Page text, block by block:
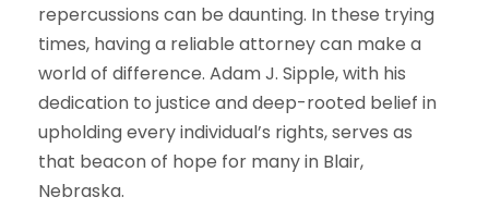
repercussions can be daunting. In these trying
times, having a reliable attorney can make a
world of difference. Adam J. Sipple, with his
dedication to justice and deep-rooted belief in
upholding every individual’s rights, serves as
that beacon of hope for many in Blair,
Nebraska.